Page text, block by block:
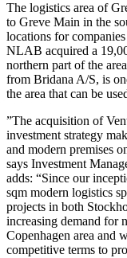
The logistics area of
to Greve Main in the
locations for
NLAB acquired a
northern part of the
from Bridana A/S, is
the area that can be
”The acquisition of
investment strategy
and modern premises
says Investment
adds: “Since our
sqm modern logistics
projects in both
increasing demand for
Copenhagen area and
competitive terms to